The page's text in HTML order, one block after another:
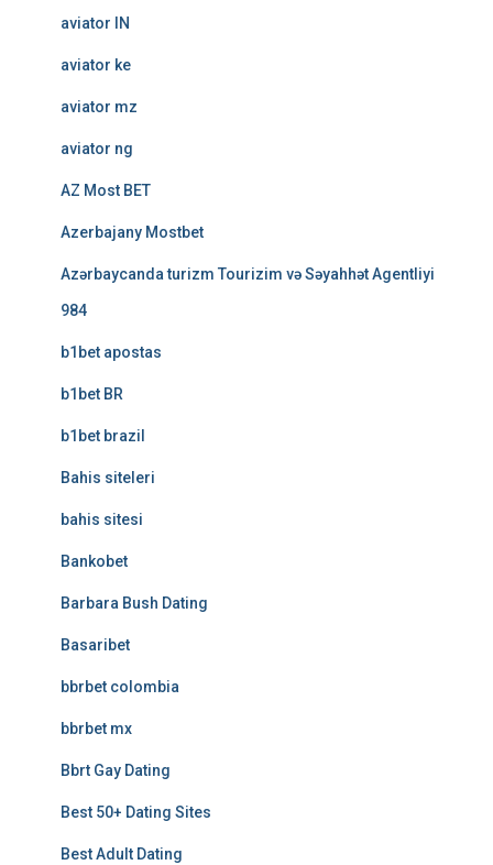
aviator IN
aviator ke
aviator mz
aviator ng
AZ Most BET
Azerbajany Mostbet
Azərbaycanda turizm Tourizim və Səyahhət Agentliyi
984
b1bet apostas
b1bet BR
b1bet brazil
Bahis siteleri
bahis sitesi
Bankobet
Barbara Bush Dating
Basaribet
bbrbet colombia
bbrbet mx
Bbrt Gay Dating
Best 50+ Dating Sites
Best Adult Dating